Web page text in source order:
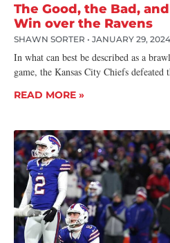
The Good, the Bad,
Win over the Ravens
SHAWN SORTER JANUARY 29, 2024
In what can best be described as a
game, the Kansas City Chiefs
READ MORE »